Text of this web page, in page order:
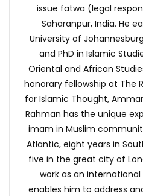
issue fatwa (legal
Saharanpur, India. He
University of
and PhD in Islamic
Oriental and African
honorary fellowship at The
for Islamic Thought,
Rahman has the unique
imam in Muslim
Atlantic, eight years in
five in the great city of
work as an
enables him to address